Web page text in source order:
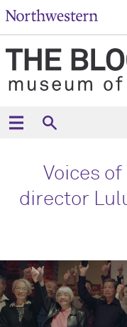
Voices
director